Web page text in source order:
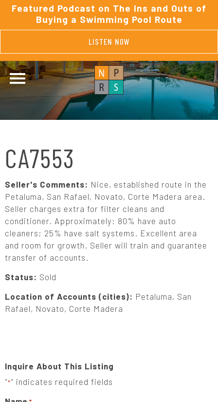
Featured Podcast on The Ins and Outs of
Buying a Swimming Pool Route
LISTEN NOW
CA7553
Seller's Comments: Nice, established route in the
Petaluma, San Rafael, Novato, Corte Madera area.
Seller charges extra for filter cleans and
conditioner. Approximately: 80% have auto
cleaners; 25% have salt systems. Excellent area
and room for growth. Seller will train and guarantee
transfer of accounts.
Status: Sold
Location of Accounts (cities): Petaluma, San
Rafael, Novato, Corte Madera
Inquire About This Listing
"*" indicates required fields